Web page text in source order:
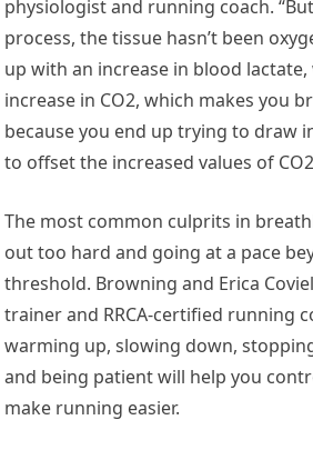
physiologist and running coach.
process, the tissue hasn’t been
up with an increase in blood
increase in CO2, which makes you
because you end up trying to draw
to offset the increased values of
The most common culprits in
out too hard and going at a pace
threshold. Browning and Erica
trainer and RRCA-certified running
warming up, slowing down,
and being patient will help you
make running easier.